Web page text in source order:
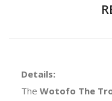
Details:
The Wotofo The